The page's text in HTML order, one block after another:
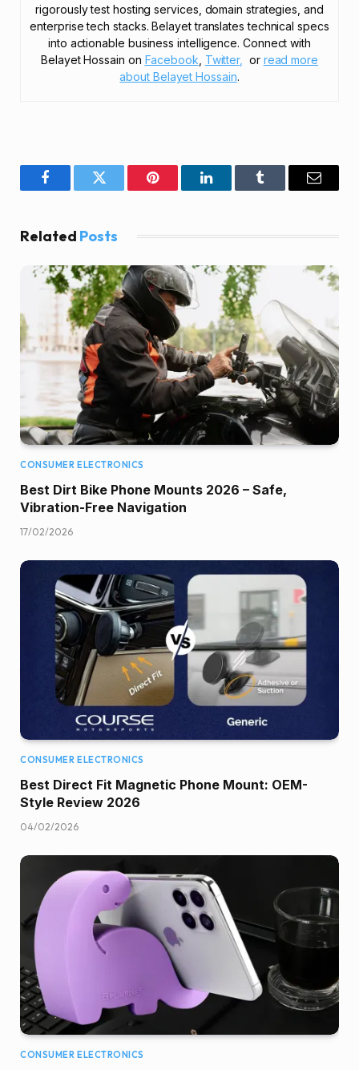
rigorously test hosting services, domain strategies, and
enterprise tech stacks. Belayet translates technical specs
into actionable business intelligence. Connect with
Belayet Hossain on Facebook Twitter, or read more
about Belayet Hossain.
FacebookTwitter Pinterest LinkedInTumblr Email
Related Posts
CONSUMER ELECTRONICS
Best Dirt Bike Phone Mounts 2026 – Safe,
Vibration-Free Navigation
17/02/2026
CONSUMER ELECTRONICS
Best Direct Fit Magnetic Phone Mount: OEM-
Style Review 2026
04/02/2026
CONSUMER ELECTRONICS